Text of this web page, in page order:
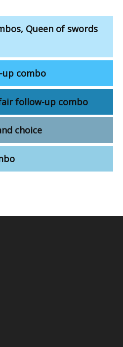
Queen of swords
combo
follow-up combo
choice